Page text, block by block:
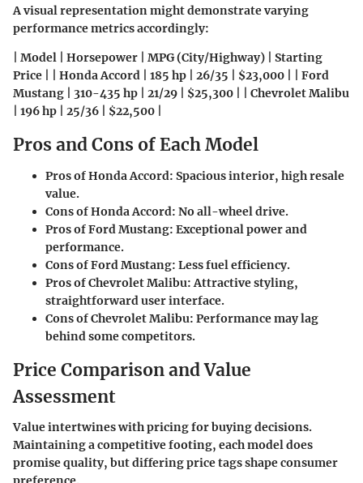
A visual representation might demonstrate varying
performance metrics accordingly:
| Model | Horsepower | MPG (City/Highway) | Starting
Price | | Honda Accord | 185 hp | 26/35 | $23,000 | | Ford
Mustang | 310-435 hp | 21/29 | $25,300 | | Chevrolet Malibu
| 196 hp | 25/36 | $22,500 |
Pros and Cons of Each Model
Pros of Honda Accord: Spacious interior, high resale
value.
Cons of Honda Accord: No all-wheel drive.
Pros of Ford Mustang: Exceptional power and
performance.
Cons of Ford Mustang: Less fuel efficiency.
Pros of Chevrolet Malibu: Attractive styling,
straightforward user interface.
Cons of Chevrolet Malibu: Performance may lag
behind some competitors.
Price Comparison and Value
Assessment
Value intertwines with pricing for buying decisions.
Maintaining a competitive footing, each model does
promise quality, but differing price tags shape consumer